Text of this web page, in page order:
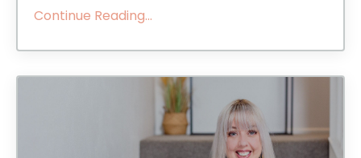
Continue Reading...